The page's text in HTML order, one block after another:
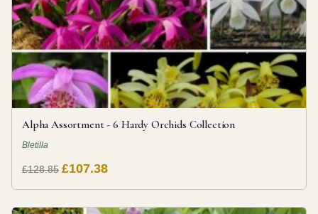
Alpha Assortment - 6 Hardy Orchids Collection
Bletilla
£128.85 £107.38